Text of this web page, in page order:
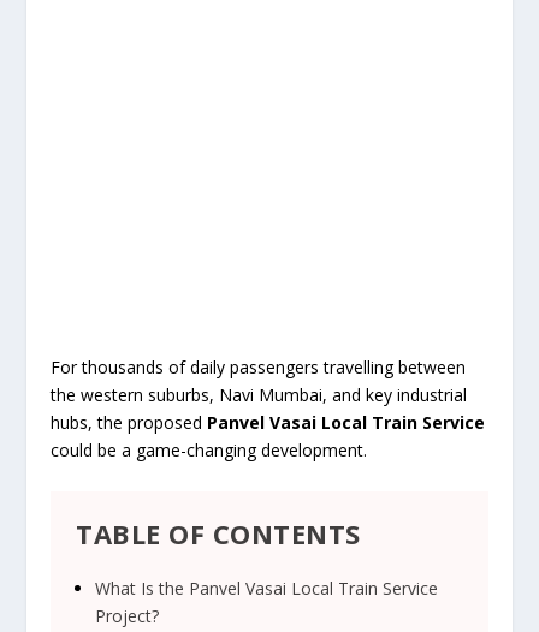
For thousands of daily passengers travelling between
the western suburbs, Navi Mumbai, and key industrial
hubs, the proposed Panvel Vasai Local Train Service
could be a game-changing development.
TABLE OF CONTENTS
What Is the Panvel Vasai Local Train Service
Project?